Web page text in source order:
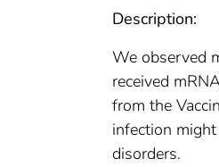
Description:
We observed
received
from the
infection
disorders.